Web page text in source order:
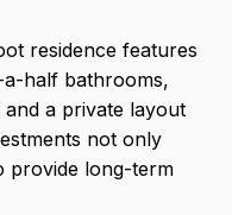
residence features
half bathrooms,
a private layout
not only
provide long-term